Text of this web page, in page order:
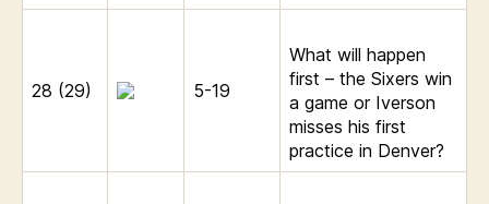
28 (29) 5-19
What will happen
first – the Sixers win
a game or Iverson
misses his first
practice in Denver?